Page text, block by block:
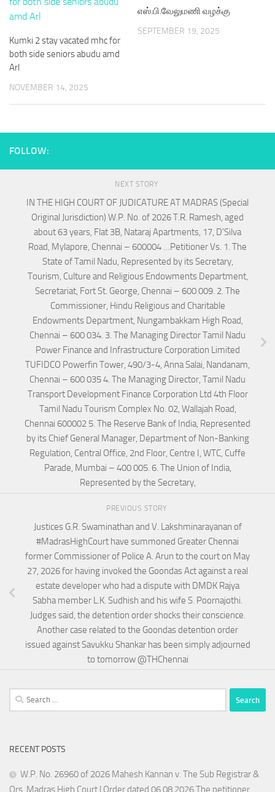
Kumki 2 stay vacated mhc for
both side seniors abudu amd
Arl
NOVEMBER 14, 2025
எஸ்.பி.வேலுமணி வழக்கு
SEPTEMBER 19, 2025
FOLLOW:
NEXT STORY
IN THE HIGH COURT OF JUDICATURE AT MADRAS (Special
Original Jurisdiction) W.P. No. of 2026 T.R. Ramesh, aged
about 63 years, Flat 3B, Nataraj Apartments, 17, D’Silva
Road, Mylapore, Chennai – 600004 …Petitioner Vs. 1. The
State of Tamil Nadu, Represented by its Secretary,
Tourism, Culture and Religious Endowments Department,
Secretariat, Fort St. George, Chennai – 600 009. 2. The
Commissioner, Hindu Religious and Charitable
Endowments Department, Nungambakkam High Road,
Chennai – 600 034. 3. The Managing Director Tamil Nadu
Power Finance and Infrastructure Corporation Limited
TUFIDCO Powerfin Tower, 490/3-4, Anna Salai, Nandanam,
Chennai – 600 035 4. The Managing Director, Tamil Nadu
Transport Development Finance Corporation Ltd 4th Floor
Tamil Nadu Tourism Complex No. 02, Wallajah Road,
Chennai 600002 5. The Reserve Bank of India, Represented
by its Chief General Manager, Department of Non-Banking
Regulation, Central Office, 2nd Floor, Centre I, WTC, Cuffe
Parade, Mumbai – 400 005. 6. The Union of India,
Represented by the Secretary,
PREVIOUS STORY
Justices G.R. Swaminathan and V. Lakshminarayanan of
#MadrasHighCourt have summoned Greater Chennai
former Commissioner of Police A. Arun to the court on May
27, 2026 for having invoked the Goondas Act against a real
estate developer who had a dispute with DMDK Rajya
Sabha member L.K. Sudhish and his wife S. Poornajothi.
Judges said, the detention order shocks their conscience.
Another case related to the Goondas detention order
issued against Savukku Shankar has been simply adjourned
to tomorrow @THChennai
Search
for:
RECENT POSTS
W.P. No. 26960 of 2026 Mahesh Kannan v. The Sub Registrar &
Ors. Madras High Court | Order dated 06.08.2026 The petitioner,